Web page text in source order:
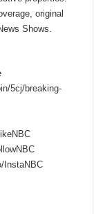
original
Shows.
5cj/breaking-
InstaNBC